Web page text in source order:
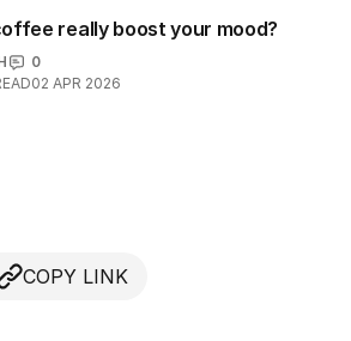
really boost your mood?
0
02 APR 2026
COPY LINK